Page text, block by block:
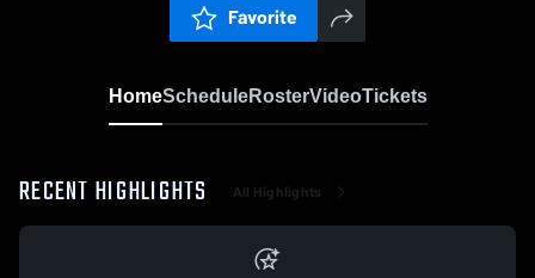
Favorite
HomeScheduleRosterVideoTickets
RECENT HIGHLIGHTS All Highlights